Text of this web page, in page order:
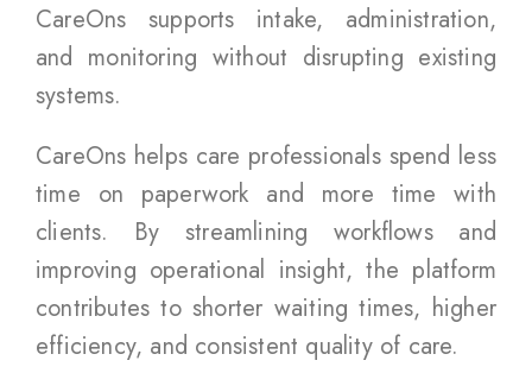
CareOns supports intake, administration,
and monitoring without disrupting existing
systems.
CareOns helps care professionals spend less
time on paperwork and more time with
clients. By streamlining workflows and
improving operational insight, the platform
contributes to shorter waiting times, higher
efficiency, and consistent quality of care.